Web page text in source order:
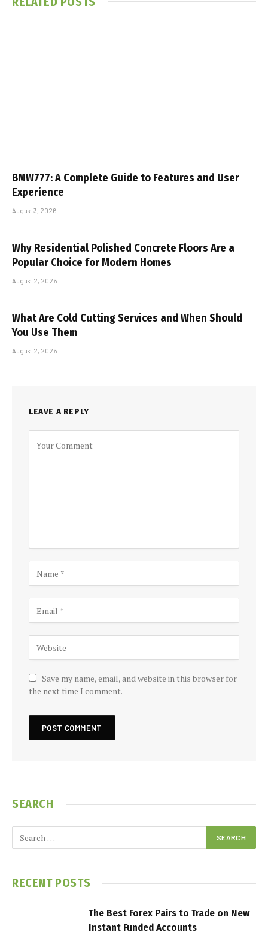
BMW777: A Complete Guide to Features and User
Experience
August 3, 2026
Why Residential Polished Concrete Floors Are a
Popular Choice for Modern Homes
August 2, 2026
What Are Cold Cutting Services and When Should
You Use Them
August 2, 2026
LEAVE A REPLY
Save my name, email, and website in this browser for
the next time I comment.
SEARCH
RECENT POSTS
The Best Forex Pairs to Trade on New
Instant Funded Accounts